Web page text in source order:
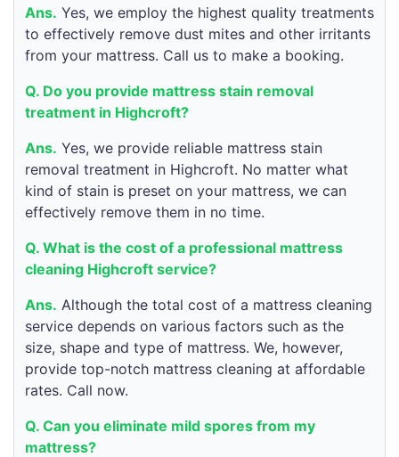
Ans. Yes, we employ the highest quality treatments
to effectively remove dust mites and other irritants
from your mattress. Call us to make a booking.
Q. Do you provide mattress stain removal
treatment in Highcroft?
Ans. Yes, we provide reliable mattress stain
removal treatment in Highcroft. No matter what
kind of stain is preset on your mattress, we can
effectively remove them in no time.
Q. What is the cost of a professional mattress
cleaning Highcroft service?
Ans. Although the total cost of a mattress cleaning
service depends on various factors such as the
size, shape and type of mattress. We, however,
provide top-notch mattress cleaning at affordable
rates. Call now.
Q. Can you eliminate mild spores from my
mattress?